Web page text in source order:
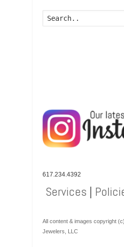
617.234.4392
Services |
All content & images copyright
Jewelers, LLC